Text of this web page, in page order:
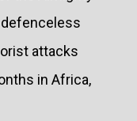
attacks
in Africa,